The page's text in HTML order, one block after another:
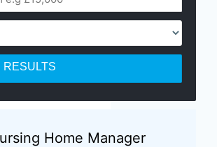
RESULTS
Home Manager